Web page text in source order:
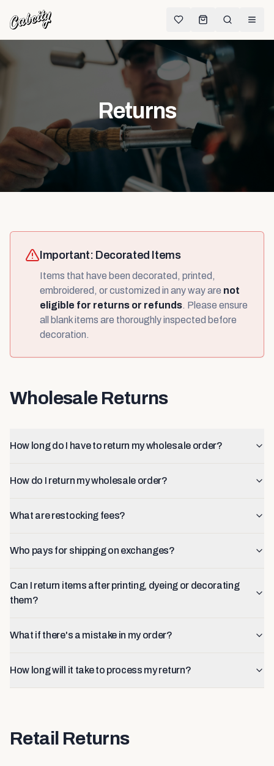
Returns
Important: Decorated Items
Items that have been decorated, printed,
embroidered, or customized in any way are not
eligible for returns or refunds. Please ensure
all blank items are thoroughly inspected before
decoration.
Wholesale Returns
How long do I have to return my wholesale order?
How do I return my wholesale order?
What are restocking fees?
Who pays for shipping on exchanges?
Can I return items after printing, dyeing or decorating
them?
What if there's a mistake in my order?
How long will it take to process my return?
Retail Returns